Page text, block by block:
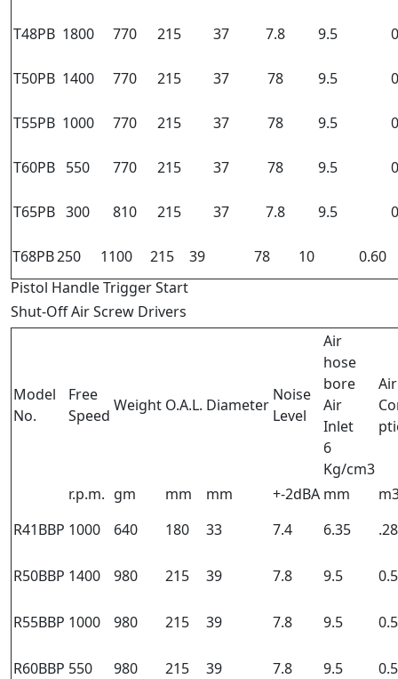
T48PB 1800 770 215 37 7.8 9.5
T50PB 1400 770 215 37 78 9.5
T55PB 1000 770 215 37 78 9.5
T60PB 550 770 215 37 78 9.5
T65PB 300 810 215 37 7.8 9.5
T68PB250 1100 215 39 78 10
0.60
Pistol Handle Trigger Start
Shut-Off Air Screw Drivers
Model
No.
Free
Speed
Weight O.A.L. Diameter
Noise
Level
Air
hose
bore
Air
Inlet
6
Kg/cm3
Air
r.p.m. gm mm mm +-2dBA mm
R41BBP 1000 640 180 33 7.4 6.35 .28
R50BBP 1400 980 215 39 7.8 9.5
R55BBP 1000 980 215 39 7.8 9.5
R60BBP 550 980 215 39 7.8 9.5